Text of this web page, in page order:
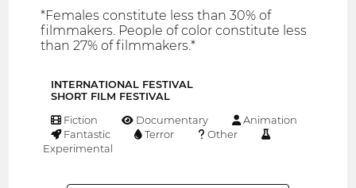
*Females constitute less than 30% of
filmmakers. People of color constitute less
than 27% of filmmakers.*
INTERNATIONAL FESTIVAL
SHORT FILM FESTIVAL
Fiction Documentary
Animation
Fantastic
Terror
Other
Experimental